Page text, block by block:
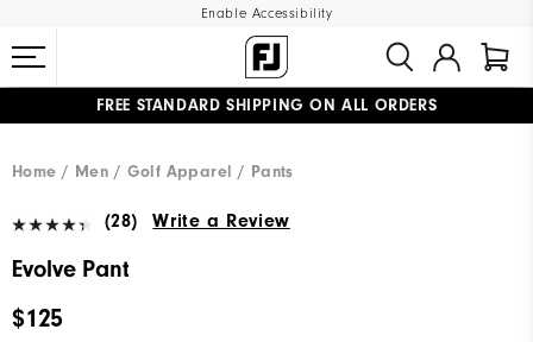
Enable Accessibility
FREE STANDARD SHIPPING ON ALL ORDERS
Home
Men Golf Apparel Pants
(28) Write a Review
Evolve Pant
$125